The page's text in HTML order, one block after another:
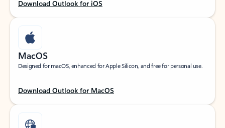
Download Outlook for iOS
MacOS
Designed for macOS, enhanced for Apple Silicon, and free for personal use.
Download Outlook for MacOS